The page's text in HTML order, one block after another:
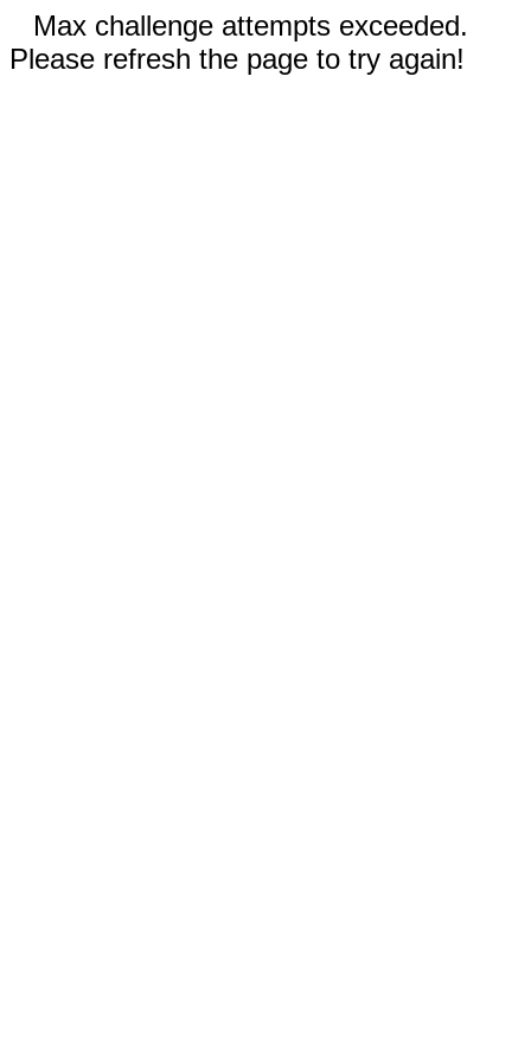
Max challenge attempts exceeded.
Please refresh the page to try again!